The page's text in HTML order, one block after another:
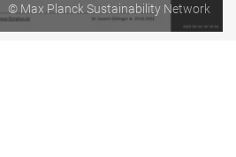
© Max Planck Sustainability Network